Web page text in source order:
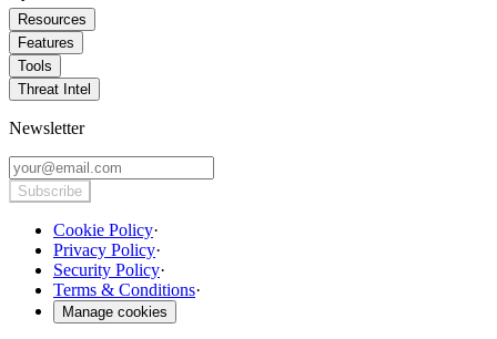
Resources
Features
Tools
Threat Intel
Newsletter
Subscribe
Cookie Policy·
Privacy Policy·
Security Policy·
Terms & Conditions·
Manage cookies